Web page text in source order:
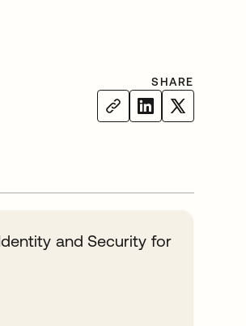
SHARE
and Security for